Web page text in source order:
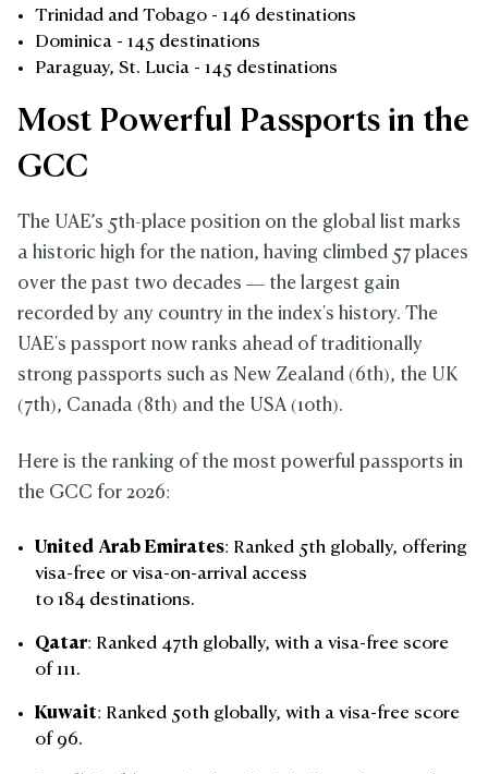
Trinidad and Tobago - 146 destinations
Dominica - 145 destinations
Paraguay, St. Lucia - 145 destinations
Most Powerful Passports in the
GCC
The UAE’s 5th-place position on the global list marks
a historic high for the nation, having climbed 57 places
over the past two decades — the largest gain
recorded by any country in the index's history. The
UAE's passport now ranks ahead of traditionally
strong passports such as New Zealand (6th), the UK
(7th), Canada (8th) and the USA (10th).
Here is the ranking of the most powerful passports in
the GCC for 2026:
United Arab Emirates: Ranked 5th globally, offering
visa-free or visa-on-arrival access
to 184 destinations.
Qatar: Ranked 47th globally, with a visa-free score
of 111.
Kuwait: Ranked 50th globally, with a visa-free score
of 96.